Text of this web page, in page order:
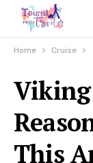
Home Cruise
Viking
This